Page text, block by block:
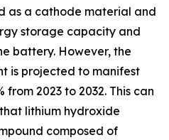
as a cathode material and
storage capacity and
battery. However, the
is projected to manifest
from 2023 to 2032. This can
lithium hydroxide
composed of